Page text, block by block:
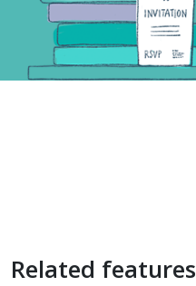
Related features